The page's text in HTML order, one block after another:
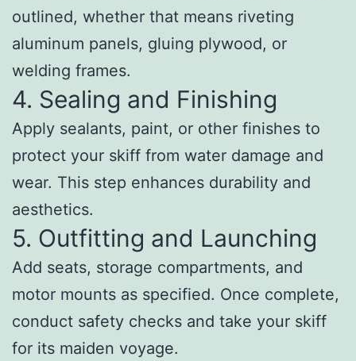
outlined, whether that means riveting
aluminum panels, gluing plywood, or
welding frames.
4. Sealing and Finishing
Apply sealants, paint, or other finishes to
protect your skiff from water damage and
wear. This step enhances durability and
aesthetics.
5. Outfitting and Launching
Add seats, storage compartments, and
motor mounts as specified. Once complete,
conduct safety checks and take your skiff
for its maiden voyage.